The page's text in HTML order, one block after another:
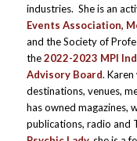
industries. She is an
Events Association,
and the Society of
the2022-2023 MPI
Advisory Board.
destinations, venues,
has owned magazines,
publications, radio and